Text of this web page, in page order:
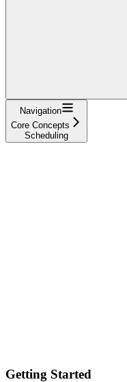
Navigation
Core Concepts
Scheduling
Getting Started